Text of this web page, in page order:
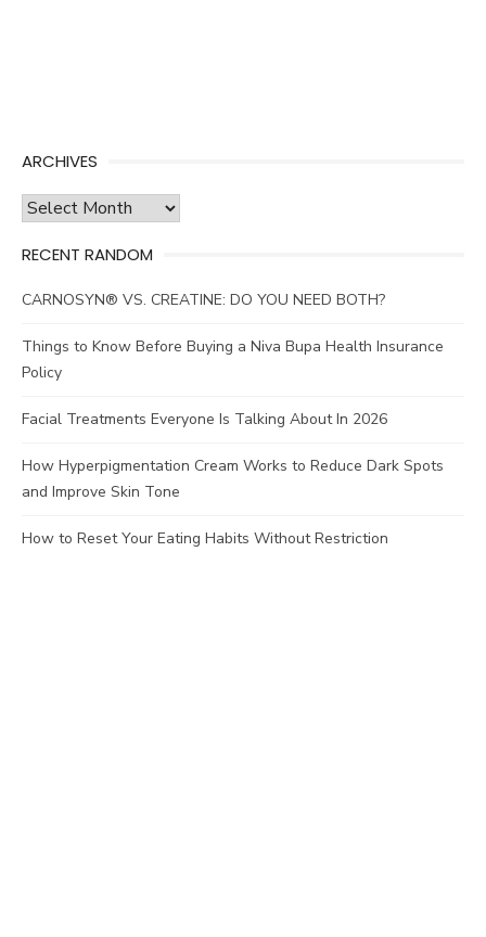
ARCHIVES
Archives
RECENT RANDOM
CARNOSYN® VS. CREATINE: DO YOU NEED BOTH?
Things to Know Before Buying a Niva Bupa Health Insurance
Policy
Facial Treatments Everyone Is Talking About In 2026
How Hyperpigmentation Cream Works to Reduce Dark Spots
and Improve Skin Tone
How to Reset Your Eating Habits Without Restriction